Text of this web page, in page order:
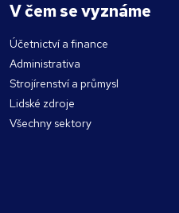
V čem se vyznáme
Účetnictví a finance
Administrativa
Strojírenství a průmysl
Lidské zdroje
Všechny sektory